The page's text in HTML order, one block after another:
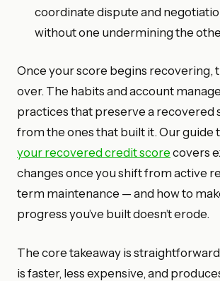
coordinate dispute and
without one undermining the
Once your score begins recovering,
over. The habits and account
practices that preserve a recovered
from the ones that built it. Our guide
your recovered credit score covers
changes once you shift from active
term maintenance — and how to
progress you’ve built doesn’t erode.
The core takeaway is
is faster, less expensive, and